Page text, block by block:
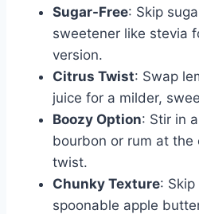
Sugar-Free: Skip
sweetener like stevia
version.
Citrus Twist: Swap
juice for a milder,
Boozy Option: Stir in
bourbon or rum at
twist.
Chunky Texture:
spoonable apple